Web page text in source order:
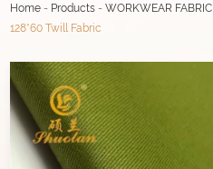
Home - Products -WORKWEAR FABRIC
128*60 Twill Fabric